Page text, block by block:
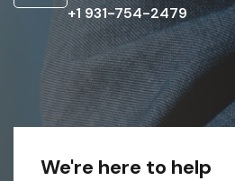
+1 931-754-2479
We're here to help